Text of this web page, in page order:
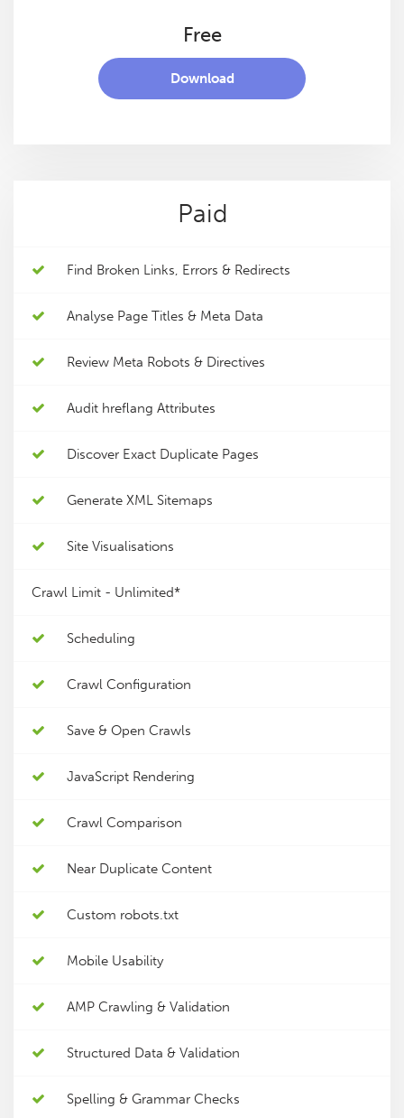
Free
Download
Paid
Find Broken Links, Errors & Redirects
Analyse Page Titles & Meta Data
Review Meta Robots & Directives
Audit hreflang Attributes
Discover Exact Duplicate Pages
Generate XML Sitemaps
Site Visualisations
Crawl Limit - Unlimited*
Scheduling
Crawl Configuration
Save & Open Crawls
JavaScript Rendering
Crawl Comparison
Near Duplicate Content
Custom robots.txt
Mobile Usability
AMP Crawling & Validation
Structured Data & Validation
Spelling & Grammar Checks